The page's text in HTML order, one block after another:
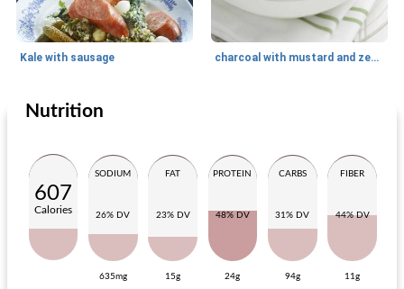
Kale with sausage charcoal with mustard and zeeuws bacon
Main dish
risotto with stir-fry vegetables rollade with bacon
Nutrition
607
Calories
SODIUM
26% DV
635mg
FAT
23% DV
15g
PROTEIN
48% DV
24g
CARBS
31% DV
94g
FIBER
44% DV
11g